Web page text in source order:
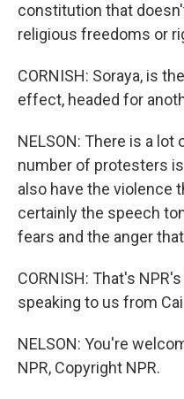
constitution that
religious freedoms or
CORNISH: Soraya, is
effect, headed for
NELSON: There is a
number of protesters
also have the violence
certainly the speech
fears and the anger
CORNISH: That's
speaking to us from
NELSON: You're
NPR, Copyright NPR.